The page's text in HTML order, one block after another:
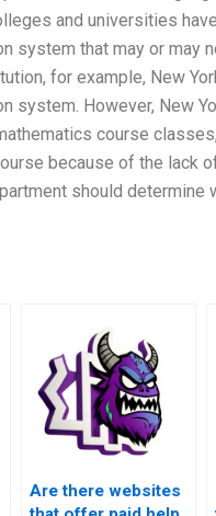
and universities
system that may or may
for example, New
system. However, New
course
because of the lack
should
Are there websites